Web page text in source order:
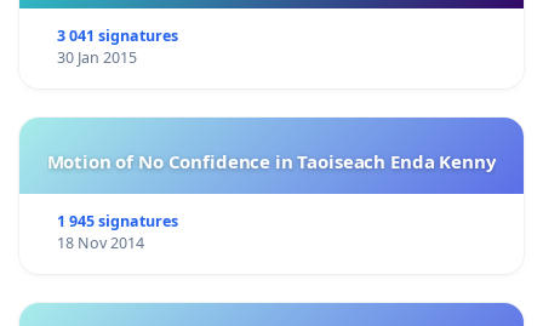
3 041 signatures
30 Jan 2015
Motion of No Confidence in Taoiseach Enda Kenny
1 945 signatures
18 Nov 2014